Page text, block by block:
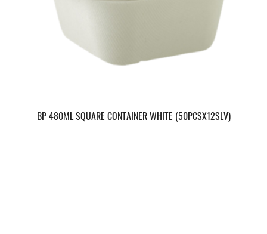
BP 480ML SQUARE CONTAINER WHITE (50PCSX12SLV)